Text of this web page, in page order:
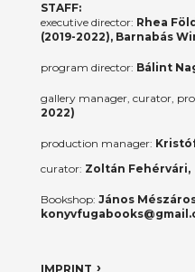
STAFF:
executive director: Rhea
(2019-2022), Barnabás
program director: Bálint
gallery manager, curator,
2022)
production manager:
curator: Zoltán Fehérvári,
Bookshop: János
IMPRINT